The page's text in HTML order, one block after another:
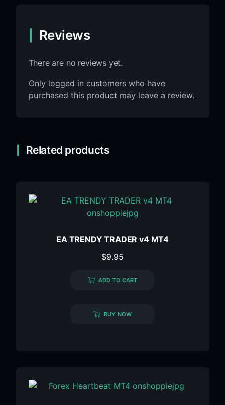
Reviews
There are no reviews yet.
Only logged in customers who have
purchased this product may leave a review.
Related products
EA TRENDY TRADER v4 MT4
$9.95
ADD TO CART
BUY NOW